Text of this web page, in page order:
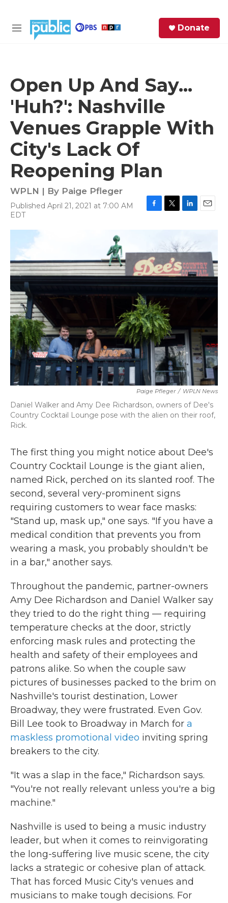
M
Donate
Open Up And Say...
'Huh?': Nashville
Venues Grapple With
City's Lack Of
Reopening Plan
WPLN | By Paige Pfleger
Published April 21, 2021 at 7:00 AM
EDT
b
o
o
k
t
r
k
e
d
I
n
a
l
Paige Pfleger / WPLN News
Daniel Walker and Amy Dee Richardson, owners of Dee's
Country Cocktail Lounge pose with the alien on their roof,
Rick.
The first thing you might notice about Dee's
Country Cocktail Lounge is the giant alien,
named Rick, perched on its slanted roof. The
second, several very-prominent signs
requiring customers to wear face masks:
"Stand up, mask up," one says. "If you have a
medical condition that prevents you from
wearing a mask, you probably shouldn't be
in a bar," another says.
Throughout the pandemic, partner-owners
Amy Dee Richardson and Daniel Walker say
they tried to do the right thing — requiring
temperature checks at the door, strictly
enforcing mask rules and protecting the
health and safety of their employees and
patrons alike. So when the couple saw
pictures of businesses packed to the brim on
Nashville's tourist destination, Lower
Broadway, they were frustrated. Even Gov.
Bill Lee took to Broadway in March for a
maskless promotional video inviting spring
breakers to the city.
"It was a slap in the face," Richardson says.
"You're not really relevant unless you're a big
machine."
Nashville is used to being a music industry
leader, but when it comes to reinvigorating
the long-suffering live music scene, the city
lacks a strategic or cohesive plan of attack.
That has forced Music City's venues and
musicians to make tough decisions. For